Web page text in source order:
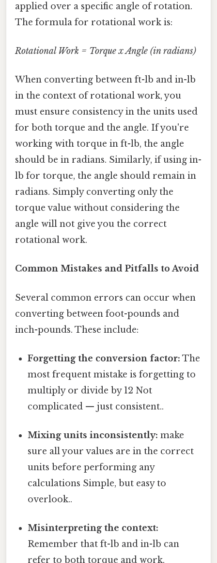
applied over a specific angle of rotation.
The formula for rotational work is:
Rotational Work = Torque x Angle (in radians)
When converting between ft-lb and in-lb
in the context of rotational work, you
must ensure consistency in the units used
for both torque and the angle. If you're
working with torque in ft-lb, the angle
should be in radians. Similarly, if using in-
lb for torque, the angle should remain in
radians. Simply converting only the
torque value without considering the
angle will not give you the correct
rotational work.
Common Mistakes and Pitfalls to Avoid
Several common errors can occur when
converting between foot-pounds and
inch-pounds. These include:
Forgetting the conversion factor: The
most frequent mistake is forgetting to
multiply or divide by 12 Not
complicated — just consistent..
Mixing units inconsistently: make
sure all your values are in the correct
units before performing any
calculations Simple, but easy to
overlook..
Misinterpreting the context:
Remember that ft-lb and in-lb can
refer to both torque and work,